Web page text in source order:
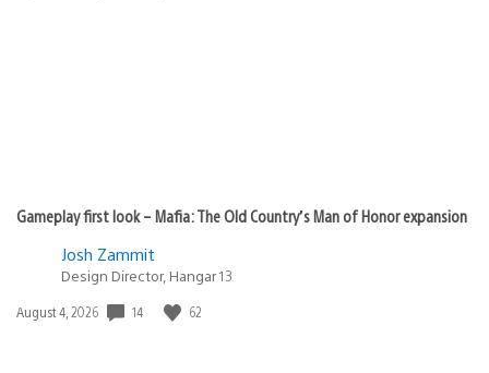
Gameplay first look – Mafia: The Old Country’s Man of Honor expansion
Josh Zammit
Design Director, Hangar 13
Date
August 4, 2026 14 62